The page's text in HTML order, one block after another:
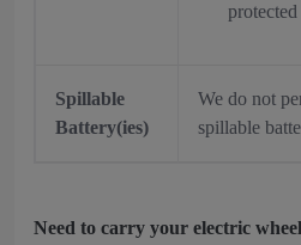
Spillable
Battery(ies)
We do not
spillable
Need to carry your electric